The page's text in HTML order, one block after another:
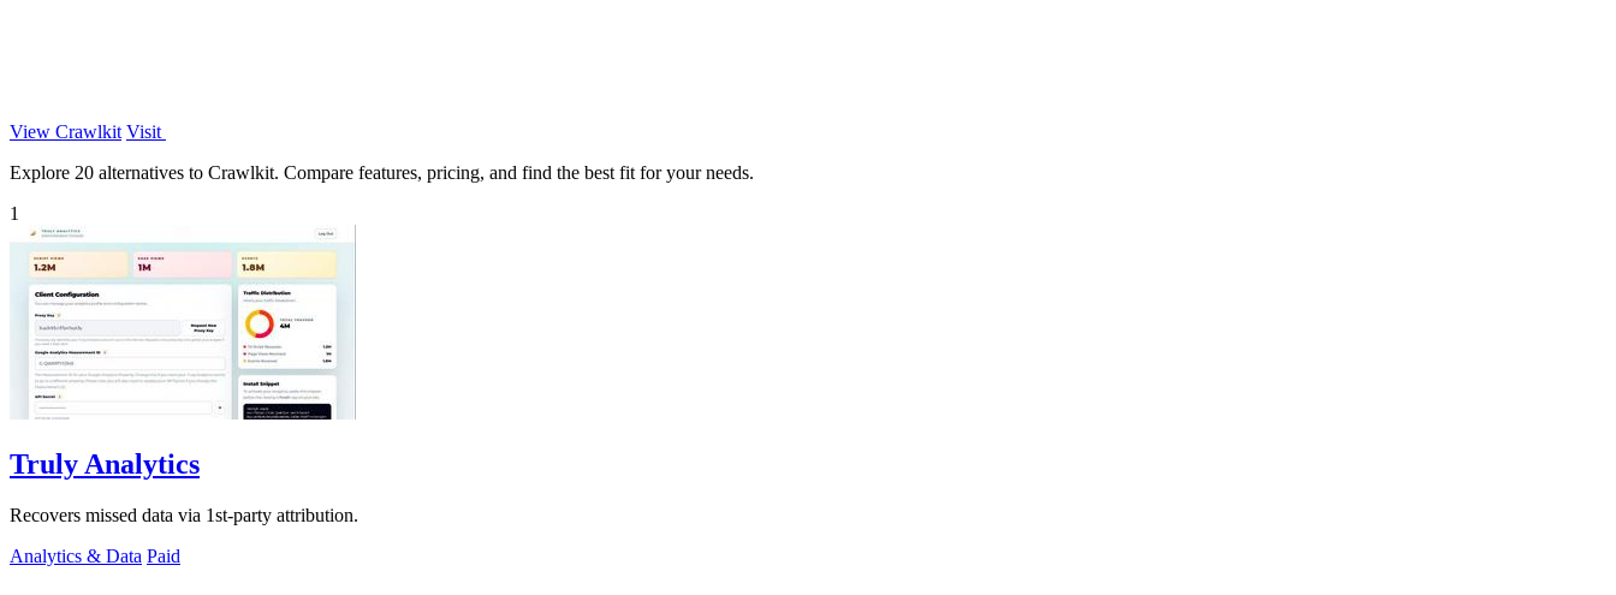
View Crawlkit Visit
Explore 20 alternatives to Crawlkit. Compare features, pricing, and find the best fit for your needs.
1
Truly Analytics
Recovers missed data via 1st-party attribution.
Analytics & Data Paid